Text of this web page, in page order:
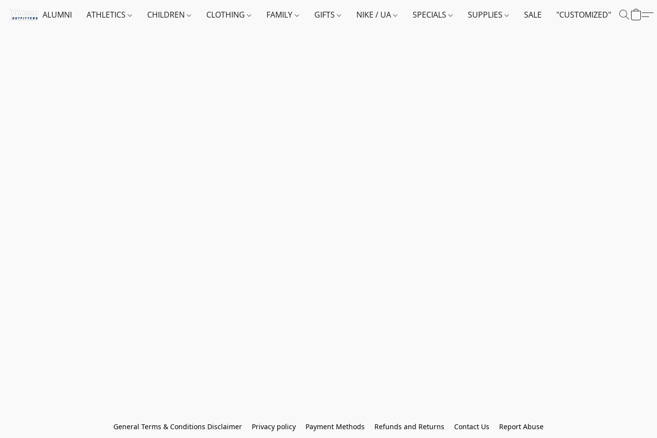
ALUMNI ATHLETICS CHILDREN CLOTHING FAMILY GIFTS NIKE / UA SPECIALS SUPPLIES SALE "CUSTOMIZED"
General Terms & Conditions Disclaimer Privacy policy Payment Methods Refunds and Returns Contact Us Report Abuse